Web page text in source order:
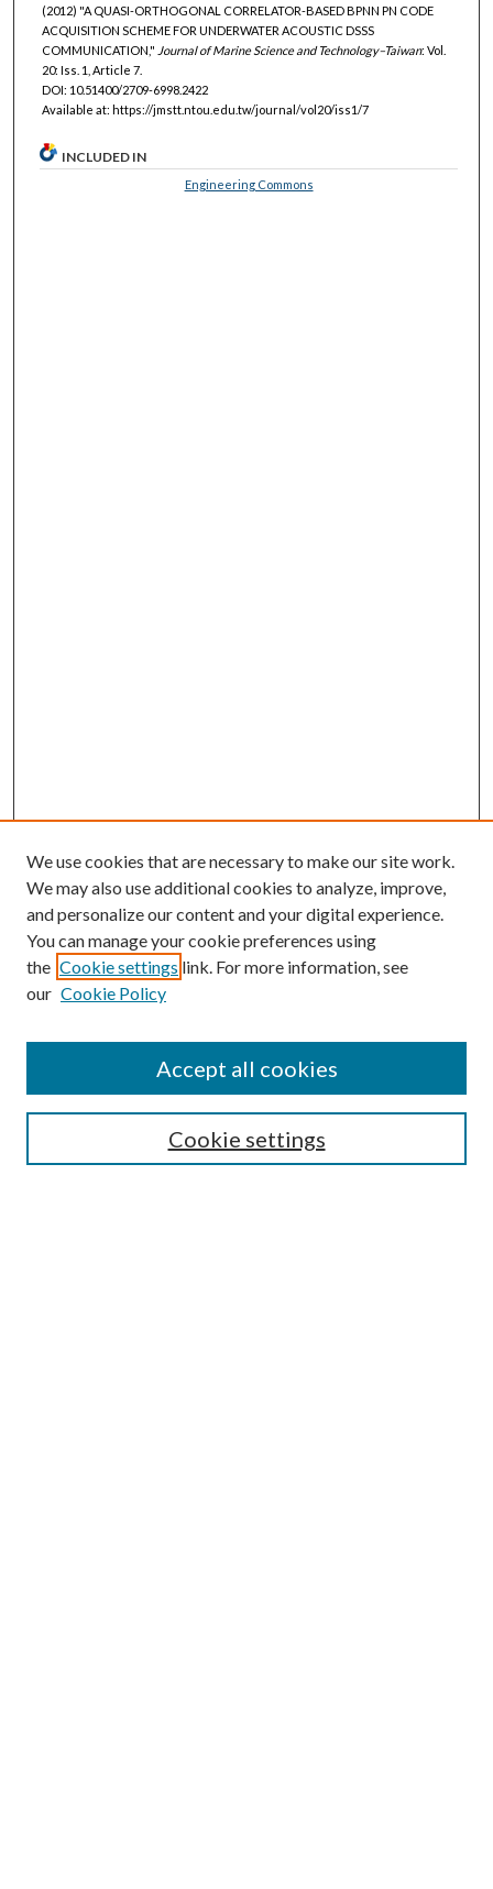
(2012) "A QUASI-ORTHOGONAL CORRELATOR-BASED BPNN PN CODE
ACQUISITION SCHEME FOR UNDERWATER ACOUSTIC DSSS
COMMUNICATION," Journal of Marine Science and Technology–Taiwan: Vol.
20: Iss. 1, Article 7.
DOI: 10.51400/2709-6998.2422
Available at: https://jmstt.ntou.edu.tw/journal/vol20/iss1/7
INCLUDED IN
Engineering Commons
Guide for Contributors
Publications Ethics and Malpractice Statement
We use cookies that are necessary to make our site work.
We may also use additional cookies to analyze, improve,
and personalize our content and your digital experience.
You can manage your cookie preferences using
the Cookie settings link. For more information, see
our Cookie Policy
Cookie settings
Accept all cookies